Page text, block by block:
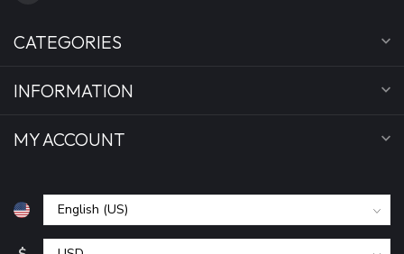
CATEGORIES
INFORMATION
MY ACCOUNT